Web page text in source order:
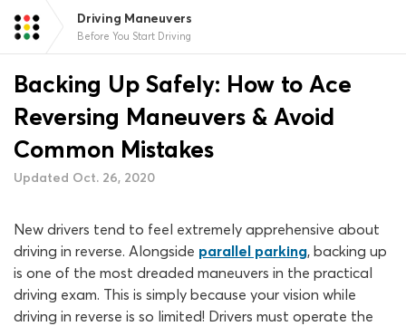
Driving Maneuvers
Before You Start Driving
Backing Up Safely: How to Ace
Reversing Maneuvers & Avoid
Common Mistakes
Updated Oct. 26, 2020
New drivers tend to feel extremely apprehensive about
driving in reverse. Alongside parallel parking, backing up
is one of the most dreaded maneuvers in the practical
driving exam. This is simply because your vision while
driving in reverse is so limited! Drivers must operate the